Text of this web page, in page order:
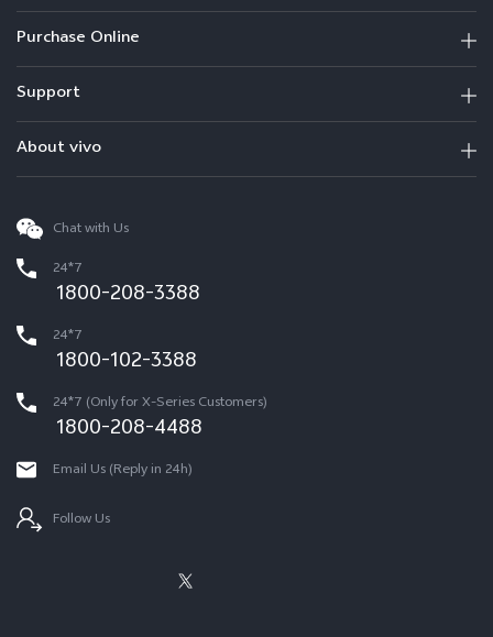
Purchase Online
Support
About vivo
Chat with Us
24*7
1800-208-3388
24*7
1800-102-3388
24*7 (Only for X-Series Customers)
1800-208-4488
Email Us (Reply in 24h)
Follow Us